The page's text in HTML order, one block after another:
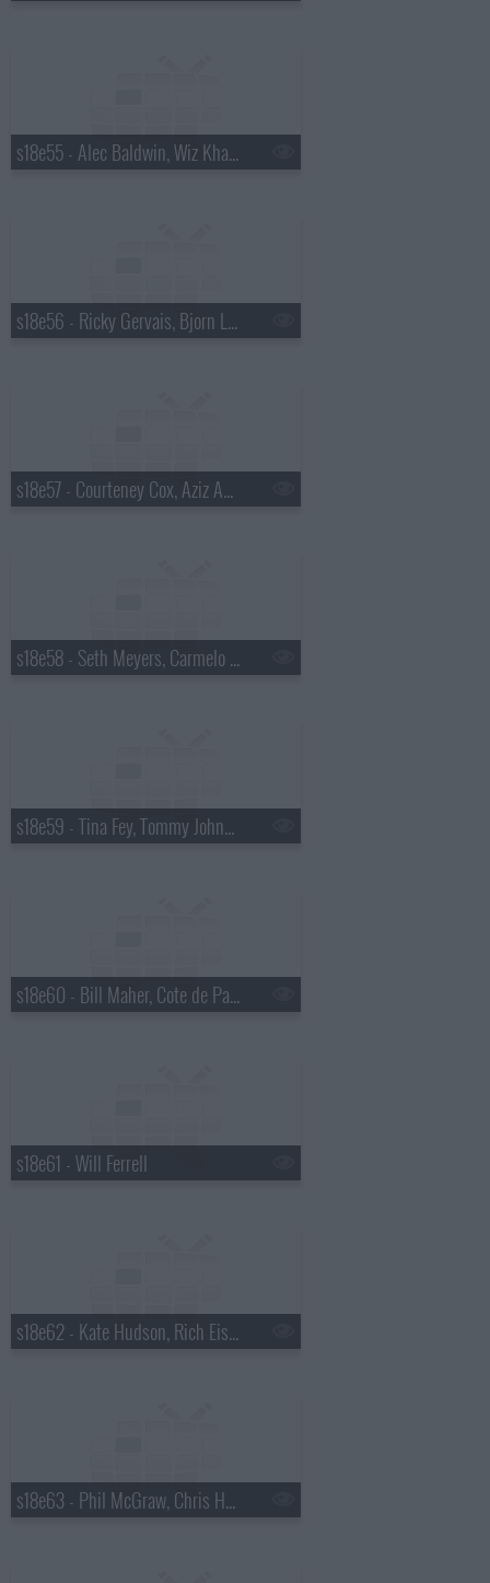
s18e55 - Alec Baldwin, Wiz Khalifa
s18e56 - Ricky Gervais, Bjorn Lomborg
s18e57 - Courteney Cox, Aziz Ansari
s18e58 - Seth Meyers, Carmelo Anthony
s18e59 - Tina Fey, Tommy Johnagin
s18e60 - Bill Maher, Cote de Pablo
s18e61 - Will Ferrell
s18e62 - Kate Hudson, Rich Eisen
s18e63 - Phil McGraw, Chris Hemsworth